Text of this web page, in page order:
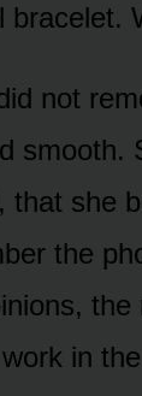
bracelet.
not
smooth.
that she
the
in